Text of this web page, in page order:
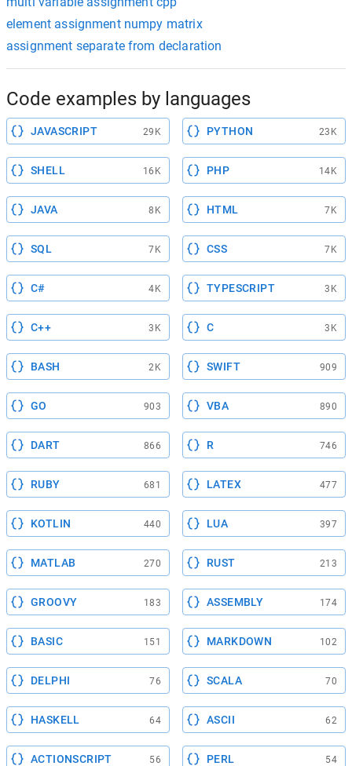
element assignment numpy matrix
assignment separate from declaration
Code examples by languages
JAVASCRIPT 29K PYTHON 23K
SHELL 16K PHP 14K
JAVA 8K HTML 7K
SQL 7K CSS 7K
C# 4K TYPESCRIPT 3K
C++ 3K C 3K
BASH 2K SWIFT 909
GO 903 VBA 890
DART 866 R 746
RUBY 681 LATEX 477
KOTLIN 440 LUA 397
MATLAB 270 RUST 213
GROOVY 183 ASSEMBLY 174
BASIC 151 MARKDOWN 102
DELPHI 76 SCALA 70
HASKELL 64 ASCII 62
ACTIONSCRIPT 56 PERL 54